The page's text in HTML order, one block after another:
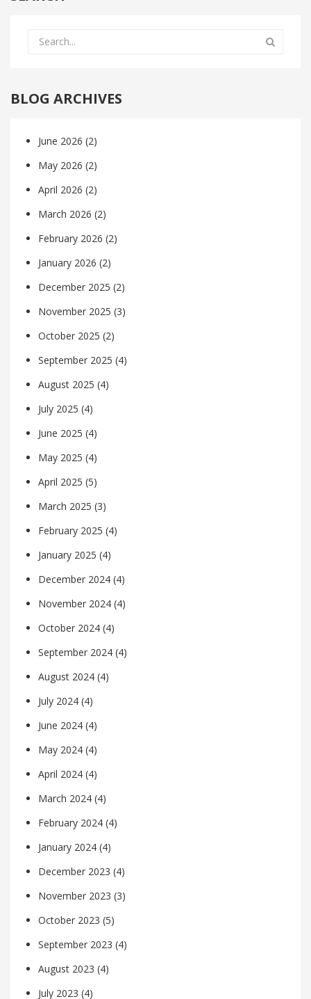
BLOG ARCHIVES
June 2026 (2)
May 2026 (2)
April 2026 (2)
March 2026 (2)
February 2026 (2)
January 2026 (2)
December 2025 (2)
November 2025 (3)
October 2025 (2)
September 2025 (4)
August 2025 (4)
July 2025 (4)
June 2025 (4)
May 2025 (4)
April 2025 (5)
March 2025 (3)
February 2025 (4)
January 2025 (4)
December 2024 (4)
November 2024 (4)
October 2024 (4)
September 2024 (4)
August 2024 (4)
July 2024 (4)
June 2024 (4)
May 2024 (4)
April 2024 (4)
March 2024 (4)
February 2024 (4)
January 2024 (4)
December 2023 (4)
November 2023 (3)
October 2023 (5)
September 2023 (4)
August 2023 (4)
July 2023 (4)